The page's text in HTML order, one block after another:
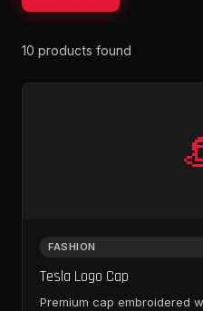
10 products found
FASHION
Tesla Logo Cap
Premium cap embroidered